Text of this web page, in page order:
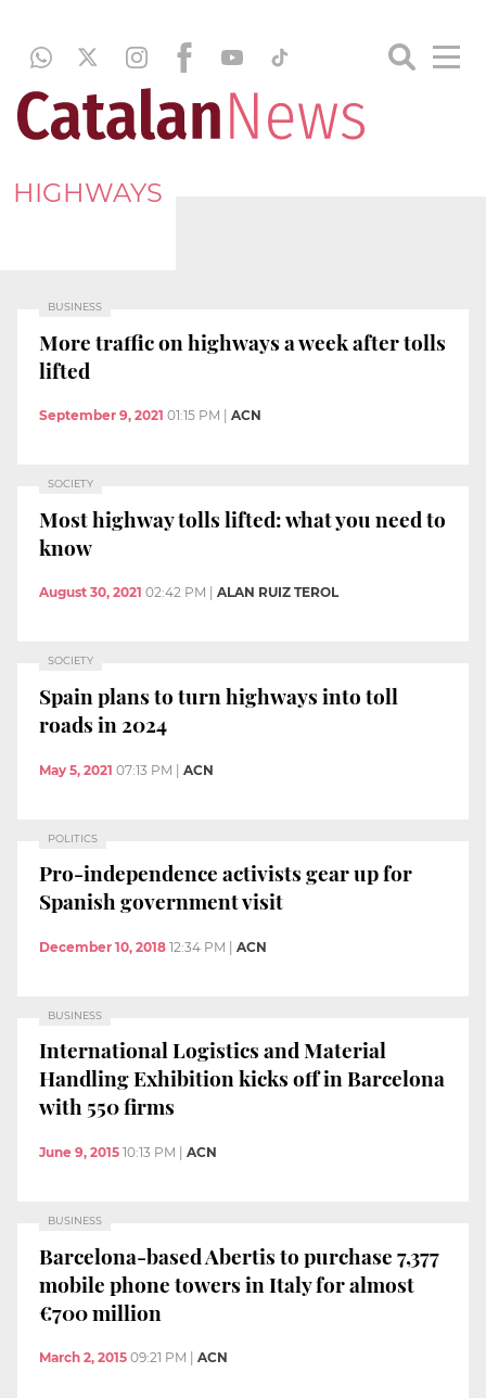
HIGHWAYS
BUSINESS
More traffic on highways a week after tolls
lifted
September 9, 2021 01:15 PM ACN
SOCIETY
Most highway tolls lifted: what you need to
know
August 30, 2021 02:42 PM ALAN RUIZ TEROL
SOCIETY
Spain plans to turn highways into toll
roads in 2024
May 5, 2021 07:13 PM | ACN
POLITICS
Pro-independence activists gear up for
Spanish government visit
December 10, 2018 12:34 PM ACN
BUSINESS
International Logistics and Material
Handling Exhibition kicks off in Barcelona
with 550 firms
June 9, 2015 10:13 PM ACN
BUSINESS
Barcelona-based Abertis to purchase 7,377
mobile phone towers in Italy for almost
€700 million
March 2, 2015 09:21 PM ACN